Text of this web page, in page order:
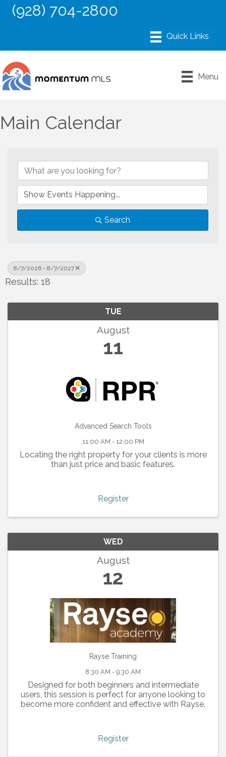
(928) 704-2800
Menu
Main Calendar
Search
8/7/2026 - 8/7/2027
Results: 18
TUE
August
11
Advanced Search Tools
11:00 AM - 12:00 PM
Locating the right property for your clients is more
than just price and basic features.
Register
WED
August
12
Rayse Training
8:30 AM - 9:30 AM
Designed for both beginners and intermediate
users, this session is perfect for anyone looking to
become more confident and effective with Rayse.
Register